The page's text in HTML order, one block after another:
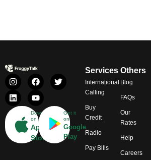
Download
on
App
Store
Get it
on
Google
Play
Services
International
Calling
Buy
Credit
Radio
Pay Bills
Others
Blog
FAQs
Our
Rates
Help
Careers